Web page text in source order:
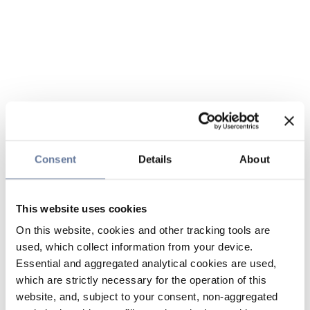
Consent Details About
This website uses cookies
On this website, cookies and other tracking tools are
used, which collect information from your device.
Essential and aggregated analytical cookies are used,
which are strictly necessary for the operation of this
website, and, subject to your consent, non-aggregated